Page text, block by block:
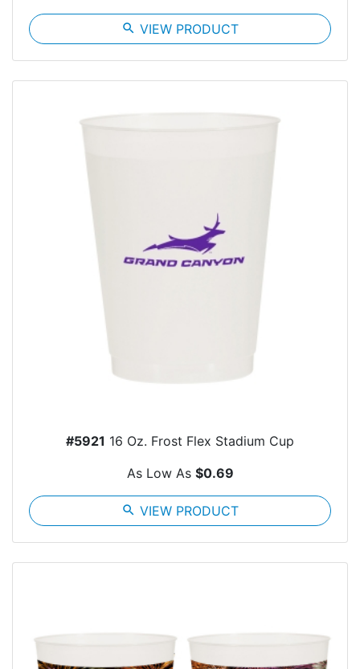
search VIEW PRODUCT
#5921 16 Oz. Frost Flex Stadium Cup
As Low As $0.69
search VIEW PRODUCT